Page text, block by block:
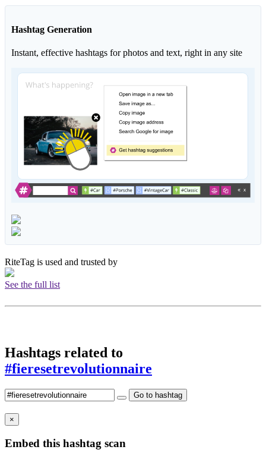
Hashtag Generation
Instant, effective hashtags for photos and text, right in any site
RiteTag is used and trusted by
See the full list
Hashtags related to
#fieresetrevolutionnaire
Go to hashtag
×
Embed this hashtag scan